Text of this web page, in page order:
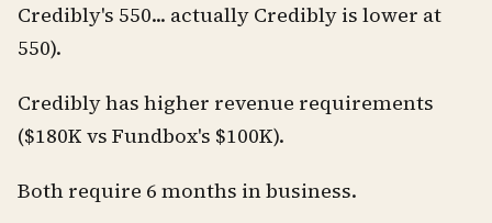
Credibly's 550... actually Credibly is lower at
550).
Credibly has higher revenue requirements
($180K vs Fundbox's $100K).
Both require 6 months in business.